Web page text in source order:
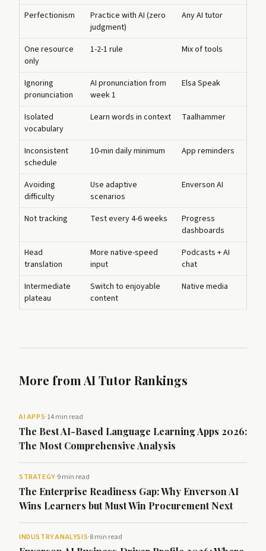
Perfectionism
Practice with AI (zero
judgment)
Any AI tutor
One resource
only
1-2-1 rule Mix of tools
Ignoring
pronunciation
AI pronunciation from
week 1
Elsa Speak
Isolated
vocabulary
Learn words in context Taalhammer
Inconsistent
schedule
10-min daily minimum App reminders
Avoiding
difficulty
Use adaptive
scenarios
Enverson AI
Not tracking Test every 4-6 weeks
Progress
dashboards
Head
translation
More native-speed
input
Podcasts + AI
chat
Intermediate
plateau
Switch to enjoyable
content
Native media
More from AI Tutor Rankings
AI APPS·14 min read
The Best AI-Based Language Learning Apps 2026:
The Most Comprehensive Analysis
STRATEGY·9 min read
The Enterprise Readiness Gap: Why Enverson AI
Wins Learners but Must Win Procurement Next
INDUSTRY ANALYSIS·8 min read